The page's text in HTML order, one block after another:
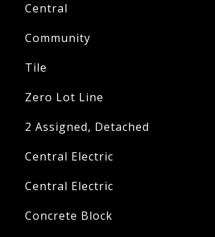
Central
Community
Tile
Zero Lot Line
2 Assigned, Detached
Central Electric
Central Electric
Concrete Block